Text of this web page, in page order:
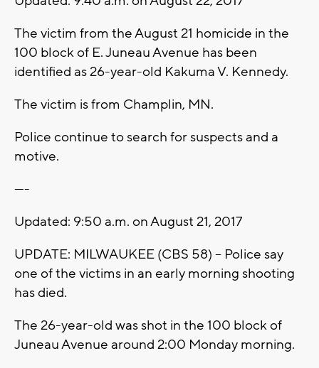
The victim from the August 21 homicide in the
100 block of E. Juneau Avenue has been
identified as 26-year-old Kakuma V. Kennedy.
The victim is from Champlin, MN.
Police continue to search for suspects and a
motive.
----
Updated: 9:50 a.m. on August 21, 2017
UPDATE: MILWAUKEE (CBS 58) -- Police say
one of the victims in an early morning shooting
has died.
The 26-year-old was shot in the 100 block of
Juneau Avenue around 2:00 Monday morning.